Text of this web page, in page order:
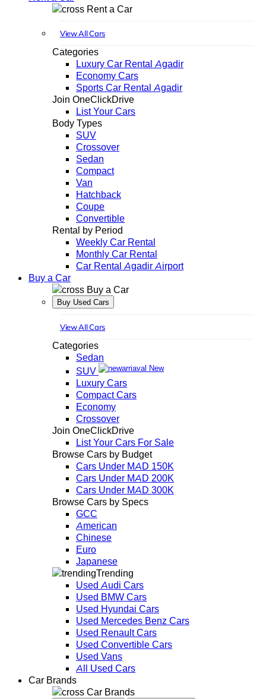
Rent a Car
View All Cars
Categories
Luxury Car Rental Agadir
Economy Cars
Sports Car Rental Agadir
Join OneClickDrive
List Your Cars
Body Types
SUV
Crossover
Sedan
Compact
Van
Hatchback
Coupe
Convertible
Rental by Period
Weekly Car Rental
Monthly Car Rental
Car Rental Agadir Airport
Buy a Car
Buy a Car
Buy Used Cars
View All Cars
Categories
Sedan
SUV
New
Luxury Cars
Compact Cars
Economy
Crossover
Join OneClickDrive
List Your Cars For Sale
Browse Cars by Budget
Cars Under MAD 150K
Cars Under MAD 200K
Cars Under MAD 300K
Browse Cars by Specs
GCC
American
Chinese
Euro
Japanese
Trending
Used Audi Cars
Used BMW Cars
Used Hyundai Cars
Used Mercedes Benz Cars
Used Renault Cars
Used Convertible Cars
Used Vans
All Used Cars
Car Brands
Car Brands